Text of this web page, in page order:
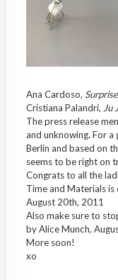
Ana Cardoso,
Cristiana Palandri, Ju
The press release
and unknowing. For
Berlin and based on
seems to be right on
Congrats to all the
Time and Materials is
August 20th, 2011
Also make sure to
by Alice Munch,
More soon!
xo